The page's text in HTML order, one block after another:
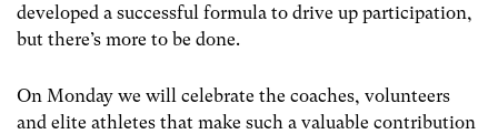
developed a successful formula to drive up participation,
but there’s more to be done.
On Monday we will celebrate the coaches, volunteers
and elite athletes that make such a valuable contribution